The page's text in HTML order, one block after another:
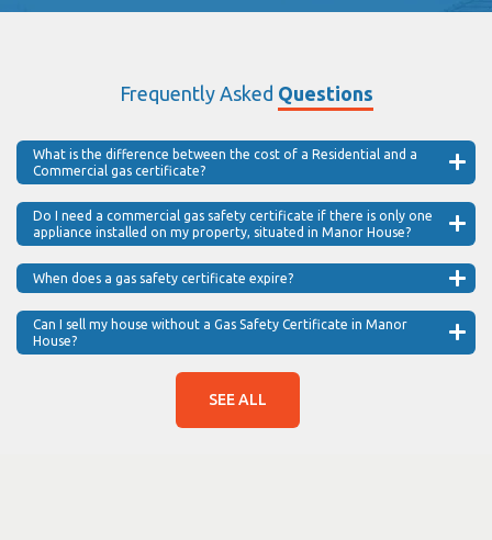
Frequently Asked Questions
What is the difference between the cost of a Residential and a
Commercial gas certificate?
Do I need a commercial gas safety certificate if there is only one
appliance installed on my property, situated in Manor House?
When does a gas safety certificate expire?
Can I sell my house without a Gas Safety Certificate in Manor
House?
SEE ALL